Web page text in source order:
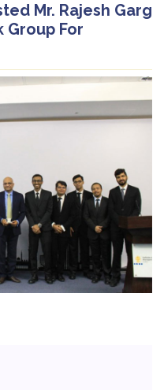
Mr. Rajesh Garg
Group For